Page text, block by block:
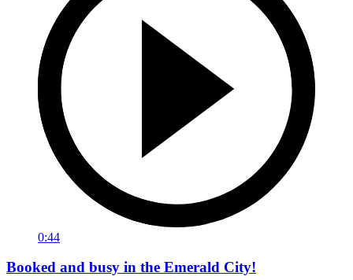
0:44
Booked and busy in the Emerald City!